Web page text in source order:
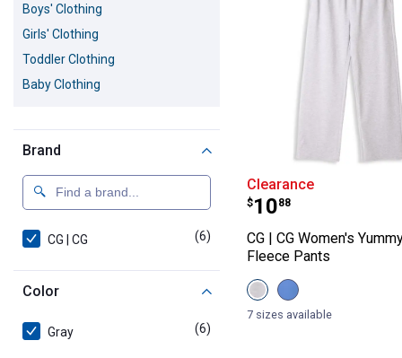
Boys' Clothing
Girls' Clothing
Toddler Clothing
Baby Clothing
Brand
CG | CG (6) products
Color
Gray (6)
CG | CG
Clearance
Price:
$10
. 88
CG | CG Women's
Fleece Pants
View
Heather
Grey
View
Dutch
Blue
7 sizes available